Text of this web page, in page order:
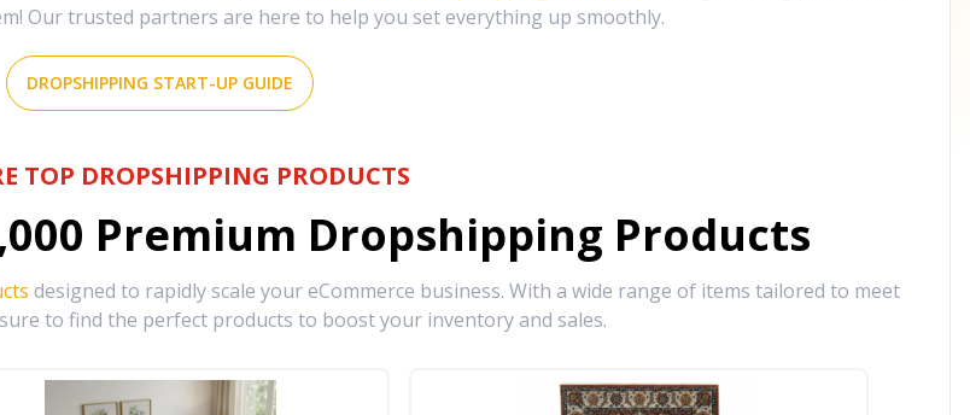
Our trusted partners are here to help you set everything up smoothly.
DROPSHIPPING START-UP GUIDE
TOP DROPSHIPPING PRODUCTS
Premium Dropshipping Products
designed to rapidly scale your eCommerce business. With a wide range of items tailored to meet
to find the perfect products to boost your inventory and sales.